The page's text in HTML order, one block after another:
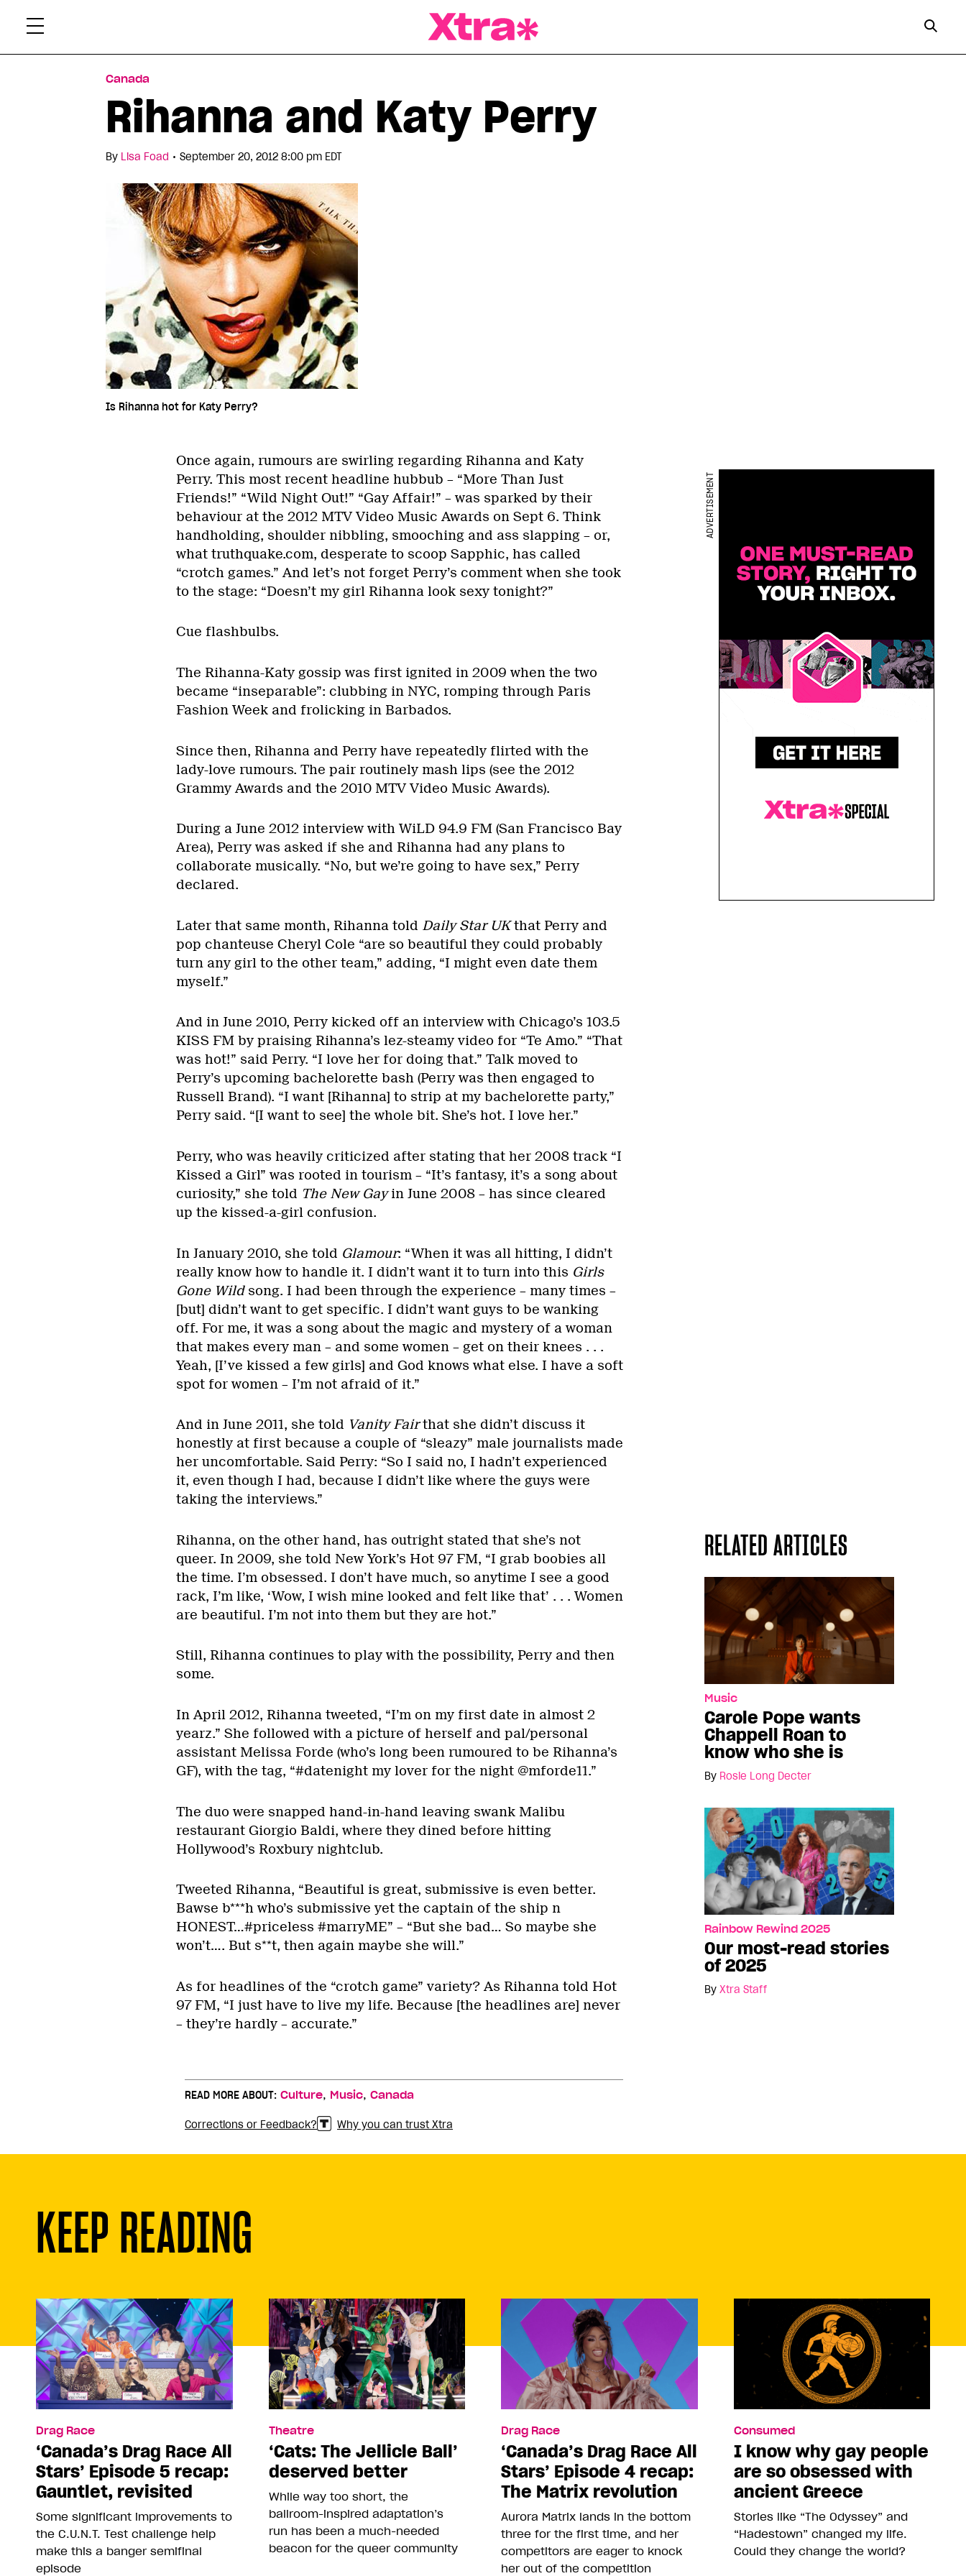
Canada
Rihanna and Katy Perry
By Lisa Foad • September 20, 2012 8:00 pm EDT
Is Rihanna hot for Katy Perry?
Once again, rumours are swirling regarding Rihanna and Katy
Perry. This most recent headline hubbub – “More Than Just
Friends!” “Wild Night Out!” “Gay Affair!” – was sparked by their
behaviour at the 2012 MTV Video Music Awards on Sept 6. Think
handholding, shoulder nibbling, smooching and ass slapping – or,
what truthquake.com, desperate to scoop Sapphic, has called
“crotch games.” And let’s not forget Perry’s comment when she took
to the stage: “Doesn’t my girl Rihanna look sexy tonight?”
Cue flashbulbs.
The Rihanna-Katy gossip was first ignited in 2009 when the two
became “inseparable”: clubbing in NYC, romping through Paris
Fashion Week and frolicking in Barbados.
Since then, Rihanna and Perry have repeatedly flirted with the
lady-love rumours. The pair routinely mash lips (see the 2012
Grammy Awards and the 2010 MTV Video Music Awards).
ADVERTISEMENT
During a June 2012 interview with WiLD 94.9 FM (San Francisco Bay
Area), Perry was asked if she and Rihanna had any plans to
collaborate musically. “No, but we’re going to have sex,” Perry
declared.
Later that same month, Rihanna told Daily Star UKthat Perry and
pop chanteuse Cheryl Cole “are so beautiful they could probably
turn any girl to the other team,” adding, “I might even date them
myself.”
And in June 2010, Perry kicked off an interview with Chicago’s 103.5
KISS FM by praising Rihanna’s lez-steamy video for “Te Amo.” “That
was hot!” said Perry. “I love her for doing that.” Talk moved to
Perry’s upcoming bachelorette bash (Perry was then engaged to
Russell Brand). “I want [Rihanna] to strip at my bachelorette party,”
Perry said. “[I want to see] the whole bit. She’s hot. I love her.”
Perry, who was heavily criticized after stating that her 2008 track “I
Kissed a Girl” was rooted in tourism – “It’s fantasy, it’s a song about
curiosity,” she told The New Gayin June 2008 – has since cleared
up the kissed-a-girl confusion.
In January 2010, she told Glamour: “When it was all hitting, I didn’t
really know how to handle it. I didn’t want it to turn into this Girls
Gone Wildsong. I had been through the experience – many times –
[but] didn’t want to get specific. I didn’t want guys to be wanking
off. For me, it was a song about the magic and mystery of a woman
that makes every man – and some women – get on their knees . . .
Yeah, [I’ve kissed a few girls] and God knows what else. I have a soft
spot for women – I’m not afraid of it.”
And in June 2011, she told Vanity Fairthat she didn’t discuss it
honestly at first because a couple of “sleazy” male journalists made
her uncomfortable. Said Perry: “So I said no, I hadn’t experienced
it, even though I had, because I didn’t like where the guys were
taking the interviews.”
RELATED ARTICLES
Music
Carole Pope wants
Chappell Roan to
know who she is
By Rosie Long Decter
Rainbow Rewind 2025
Our most-read stories
of 2025
By Xtra Staff
Rihanna, on the other hand, has outright stated that she’s not
queer. In 2009, she told New York’s Hot 97 FM, “I grab boobies all
the time. I’m obsessed. I don’t have much, so anytime I see a good
rack, I’m like, ‘Wow, I wish mine looked and felt like that’ . . . Women
are beautiful. I’m not into them but they are hot.”
Still, Rihanna continues to play with the possibility, Perry and then
some.
In April 2012, Rihanna tweeted, “I’m on my first date in almost 2
yearz.” She followed with a picture of herself and pal/personal
assistant Melissa Forde (who’s long been rumoured to be Rihanna’s
GF), with the tag, “#datenight my lover for the night @mforde11.”
The duo were snapped hand-in-hand leaving swank Malibu
restaurant Giorgio Baldi, where they dined before hitting
Hollywood’s Roxbury nightclub.
Tweeted Rihanna, “Beautiful is great, submissive is even better.
Bawse b***h who’s submissive yet the captain of the ship n
HONEST…#priceless #marryME” – “But she bad… So maybe she
won’t…. But s**t, then again maybe she will.”
As for headlines of the “crotch game” variety? As Rihanna told Hot
97 FM, “I just have to live my life. Because [the headlines are] never
– they’re hardly – accurate.”
READ MORE ABOUT: Culture, Music, Canada
Corrections or Feedback? Why you can trust Xtra
KEEP READING
Drag Race
‘Canada’s Drag Race All
Stars’ Episode 5 recap:
Gauntlet, revisited
Some significant improvements to
the C.U.N.T. Test challenge help
make this a banger semifinal
episode
Theatre
‘Cats: The Jellicle Ball’
deserved better
While way too short, the
ballroom-inspired adaptation’s
run has been a much-needed
beacon for the queer community
Drag Race
‘Canada’s Drag Race All
Stars’ Episode 4 recap:
The Matrix revolution
Aurora Matrix lands in the bottom
three for the first time, and her
competitors are eager to knock
her out of the competition
Consumed
I know why gay people
are so obsessed with
ancient Greece
Stories like “The Odyssey” and
“Hadestown” changed my life.
Could they change the world?